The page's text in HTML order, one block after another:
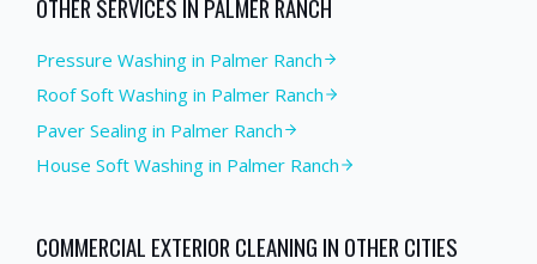
OTHER SERVICES IN PALMER RANCH
Pressure Washing in Palmer Ranch
Roof Soft Washing in Palmer Ranch
Paver Sealing in Palmer Ranch
House Soft Washing in Palmer Ranch
COMMERCIAL EXTERIOR CLEANING IN OTHER CITIES